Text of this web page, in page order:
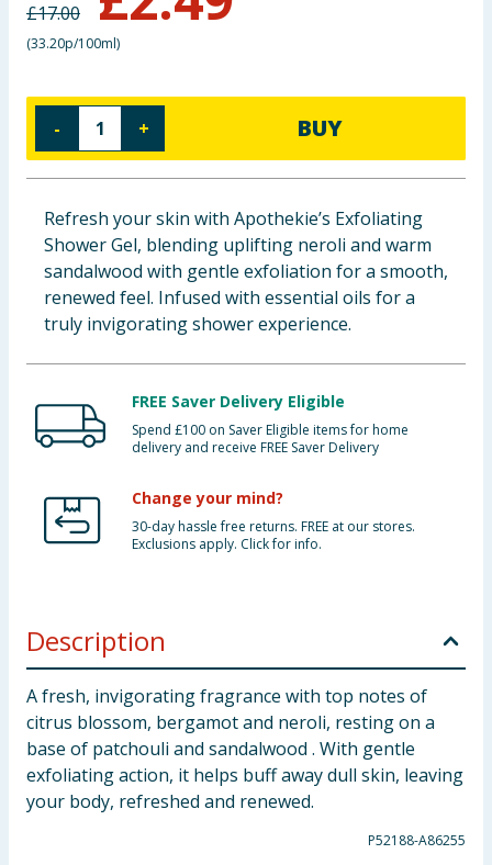
Baby & Kids
Groceries
£17.00
(33.20p/100ml)
- + BUY
Refresh your skin with Apothekie’s Exfoliating
Shower Gel, blending uplifting neroli and warm
sandalwood with gentle exfoliation for a smooth,
renewed feel. Infused with essential oils for a
truly invigorating shower experience.
FREE Saver Delivery Eligible
Spend £100 on Saver Eligible items for home
delivery and receive FREE Saver Delivery
Change your mind?
30-day hassle free returns. FREE at our stores.
Exclusions apply. Click for info.
Description
A fresh, invigorating fragrance with top notes of
citrus blossom, bergamot and neroli, resting on a
base of patchouli and sandalwood . With gentle
exfoliating action, it helps buff away dull skin, leaving
your body, refreshed and renewed.
P52188-A86255